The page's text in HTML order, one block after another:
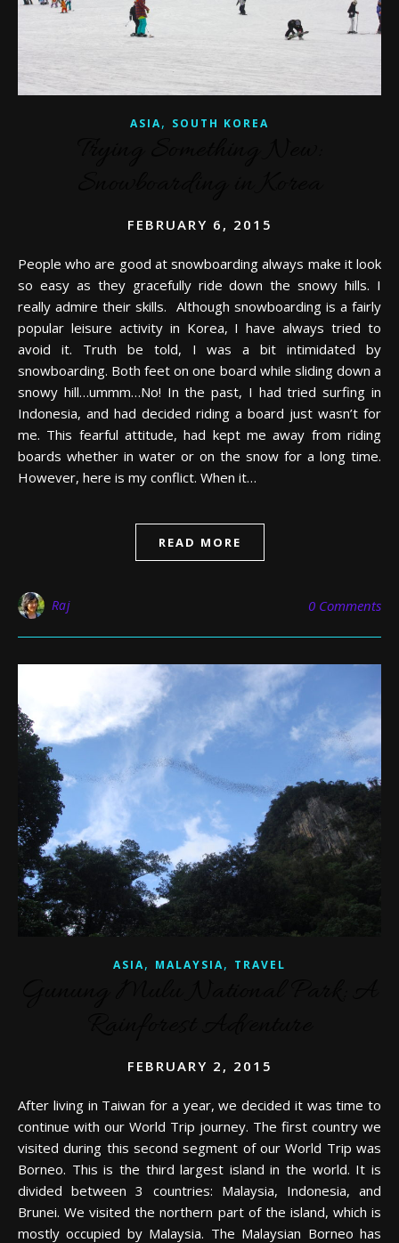
ASIA, SOUTH KOREA
FEBRUARY 6, 2015
People who are good at snowboarding always make it look
so easy as they gracefully ride down the snowy hills. I
really admire their skills. Although snowboarding is a fairly
popular leisure activity in Korea, I have always tried to
avoid it. Truth be told, I was a bit intimidated by
snowboarding. Both feet on one board while sliding down a
snowy hill…ummm…No! In the past, I had tried surfing in
Indonesia, and had decided riding a board just wasn’t for
me. This fearful attitude, had kept me away from riding
boards whether in water or on the snow for a long time.
However, here is my conflict. When it…
READ MORE
Raj 0 Comments
ASIA, MALAYSIA, TRAVEL
FEBRUARY 2, 2015
After living in Taiwan for a year, we decided it was time to
continue with our World Trip journey. The first country we
visited during this second segment of our World Trip was
Borneo. This is the third largest island in the world. It is
divided between 3 countries: Malaysia, Indonesia, and
Brunei. We visited the northern part of the island, which is
mostly occupied by Malaysia. The Malaysian Borneo has